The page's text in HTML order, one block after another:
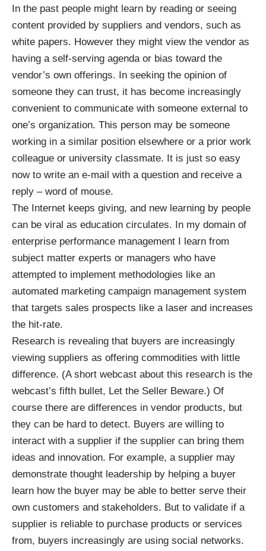
In the past people might learn by reading or seeing
content provided by suppliers and vendors, such as
white papers. However they might view the vendor as
having a self-serving agenda or bias toward the
vendor’s own offerings. In seeking the opinion of
someone they can trust, it has become increasingly
convenient to communicate with someone external to
one’s organization. This person may be someone
working in a similar position elsewhere or a prior work
colleague or university classmate. It is just so easy
now to write an e-mail with a question and receive a
reply – word of mouse.
The Internet keeps giving, and new learning by people
can be viral as education circulates. In my domain of
enterprise performance management I learn from
subject matter experts or managers who have
attempted to implement methodologies like an
automated marketing campaign management system
that targets sales prospects like a laser and increases
the hit-rate.
Research is revealing that buyers are increasingly
viewing suppliers as offering commodities with little
difference. (A short webcast about this research is the
webcast’s fifth bullet, Let the Seller Beware.) Of
course there are differences in vendor products, but
they can be hard to detect. Buyers are willing to
interact with a supplier if the supplier can bring them
ideas and innovation. For example, a supplier may
demonstrate thought leadership by helping a buyer
learn how the buyer may be able to better serve their
own customers and stakeholders. But to validate if a
supplier is reliable to purchase products or services
from, buyers increasingly are using social networks.